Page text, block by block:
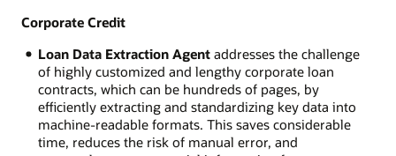
Corporate Credit
Loan Data Extraction Agentaddresses the challenge
of highly customized and lengthy corporate loan
contracts, which can be hundreds of pages, by
efficiently extracting and standardizing key data into
machine-readable formats. This saves considerable
time, reduces the risk of manual error, and